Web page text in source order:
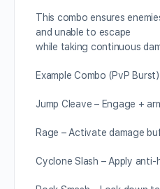
This combo ensures
and unable to escape
while taking continuous
Example Combo (PvP Burst):
Jump Cleave – Engage +
Rage – Activate damage
Cyclone Slash – Apply anti-